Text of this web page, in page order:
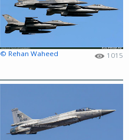
© Rehan Waheed 1015